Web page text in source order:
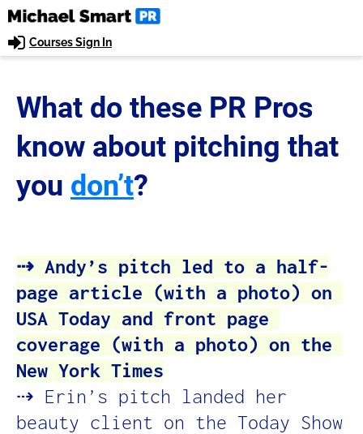
Courses Sign In
What do these PR Pros
know about pitching that
you don’t?
⇢ Andy’s pitch led to a half-
page article (with a photo) on
USA Today and front page
coverage (with a photo) on the
New York Times
⇢ Erin’s pitch landed her
beauty client on the Today Show